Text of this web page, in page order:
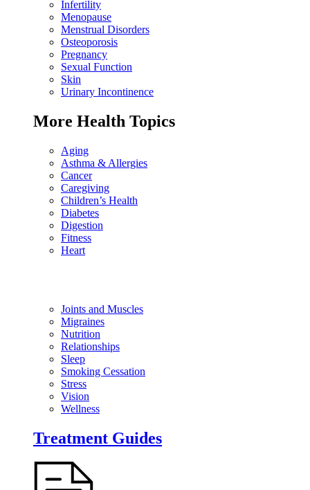
Infertility
Menopause
Menstrual Disorders
Osteoporosis
Pregnancy
Sexual Function
Skin
Urinary Incontinence
More Health Topics
Aging
Asthma & Allergies
Cancer
Caregiving
Children’s Health
Diabetes
Digestion
Fitness
Heart
Joints and Muscles
Migraines
Nutrition
Relationships
Sleep
Smoking Cessation
Stress
Vision
Wellness
Treatment Guides